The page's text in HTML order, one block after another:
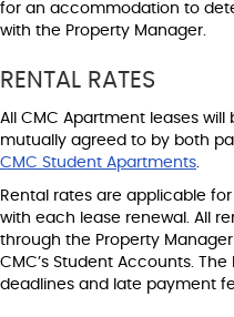
for an accommodation to
with the Property Manager.
RENTAL RATES
All CMC Apartment leases will
mutually agreed to by both
CMC Student Apartments
Rental rates are applicable
with each lease renewal. All
through the Property
CMC’s Student Accounts.
deadlines and late payment